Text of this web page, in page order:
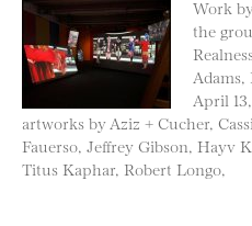
Work
the
Adams,
April
artworks by Aziz + Cucher,
Fauerso, Jeffrey Gibson, Hayv
Titus Kaphar, Robert Longo,